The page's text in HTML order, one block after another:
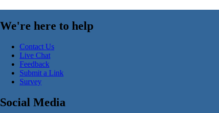
We're here to help
Contact Us
Live Chat
Feedback
Submit a Link
Survey
Social Media